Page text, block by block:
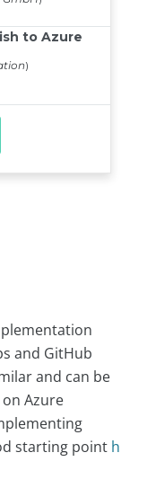
and GitHub
and can be
Azure
starting point h